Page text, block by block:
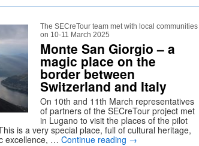
The SECreTour team met with local communities
on 10-11 March 2025
Monte San Giorgio – a
magic place on the
border between
Switzerland and Italy
On 10th and 11th March representatives
of partners of the SECreTour project met
in Lugano to visit the places of the pilot
is a very special place, full of cultural heritage,
excellence, … Continue reading →